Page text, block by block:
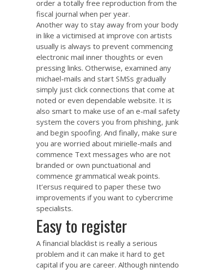
order a totally free reproduction from the
fiscal journal when per year.
Another way to stay away from your body
in like a victimised at improve con artists
usually is always to prevent commencing
electronic mail inner thoughts or even
pressing links. Otherwise, examined any
michael-mails and start SMSs gradually
simply just click connections that come at
noted or even dependable website. It is
also smart to make use of an e-mail safety
system the covers you from phishing, junk
and begin spoofing. And finally, make sure
you are worried about mirielle-mails and
commence Text messages who are not
branded or own punctuational and
commence grammatical weak points.
It’ersus required to paper these two
improvements if you want to cybercrime
specialists.
Easy to register
A financial blacklist is really a serious
problem and it can make it hard to get
capital if you are career. Although nintendo